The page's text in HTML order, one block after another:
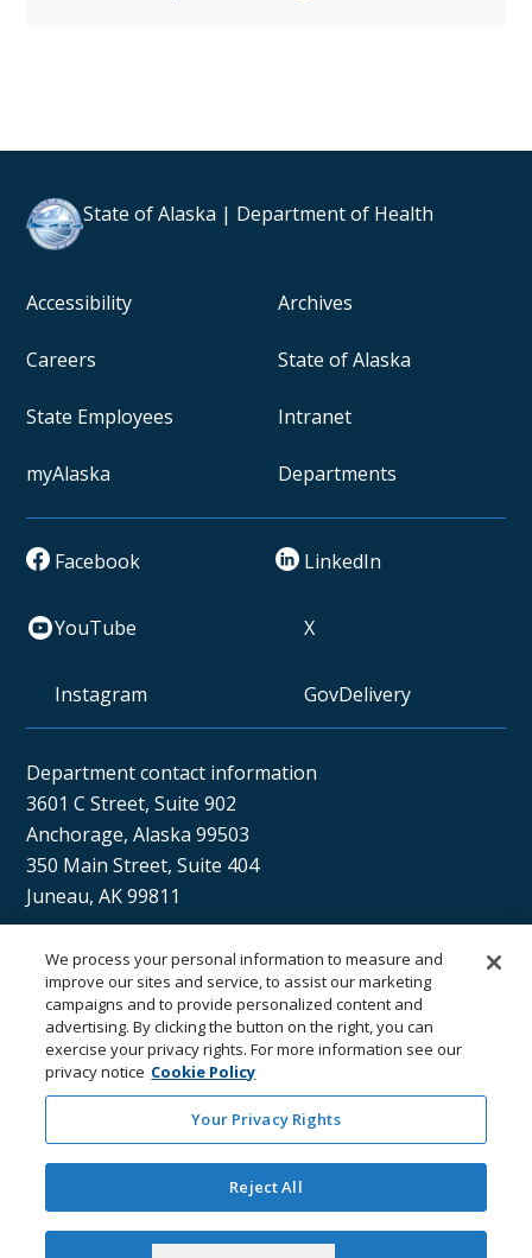
State of Alaska | Department of Health
Accessibility Archives
Careers State of Alaska
State Employees Intranet
myAlaska Departments
Facebook LinkedIn
YouTube X
Instagram GovDelivery
Department contact information
3601 C Street, Suite 902
Anchorage, Alaska 99503
350 Main Street, Suite 404
Juneau, AK 99811
Sán uu dáng gíidang?
(Xaat Kíl) Hello, how are you?
Email the
We process your personal information to measure and
improve our sites and service, to assist our marketing
campaigns and to provide personalized content and
advertising. By clicking the button on the right, you can
exercise your privacy rights. For more information see our
privacy notice Cookie Policy
Your Privacy Rights
Reject All